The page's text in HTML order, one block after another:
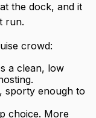
the dock, and it
run.
crowd:
a clean, low
sporty enough to
choice. More